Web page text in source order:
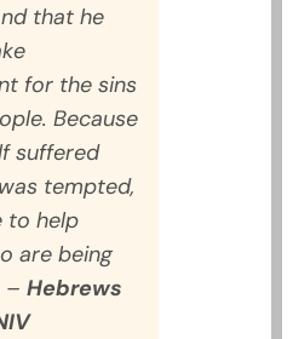
that he
for the sins
Because
suffered
tempted,
to help
are being
– Hebrews